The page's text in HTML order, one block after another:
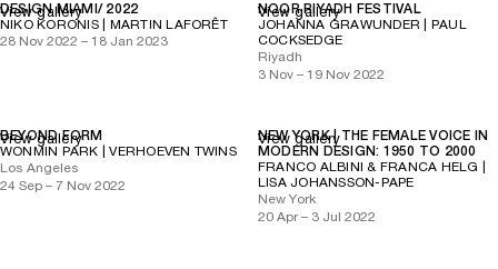
DESIGN MIAMI/ 2022
NIKO KORONIS | MARTIN LAFORÊT
28 Nov 2022 – 18 Jan 2023
View gallery
NOOR RIYADH FESTIVAL
JOHANNA GRAWUNDER | PAUL
COCKSEDGE
Riyadh
3 Nov – 19 Nov 2022
View gallery
BEYOND FORM
WONMIN PARK | VERHOEVEN TWINS
Los Angeles
24 Sep – 7 Nov 2022
View gallery
NEW YORK | THE FEMALE VOICE IN
MODERN DESIGN: 1950 TO 2000
FRANCO ALBINI & FRANCA HELG |
LISA JOHANSSON-PAPE
New York
20 Apr – 3 Jul 2022
View gallery